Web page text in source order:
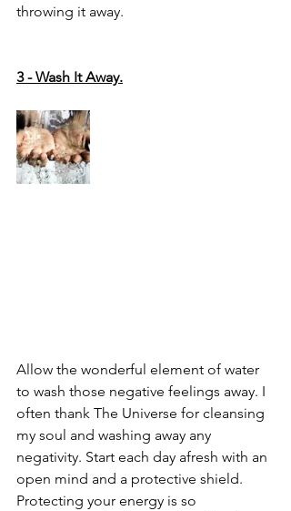
throwing it away.
3 - Wash It Away.
Allow the wonderful element of water
to wash those negative feelings away. I
often thank The Universe for cleansing
my soul and washing away any
negativity. Start each day afresh with an
open mind and a protective shield.
Protecting your energy is so